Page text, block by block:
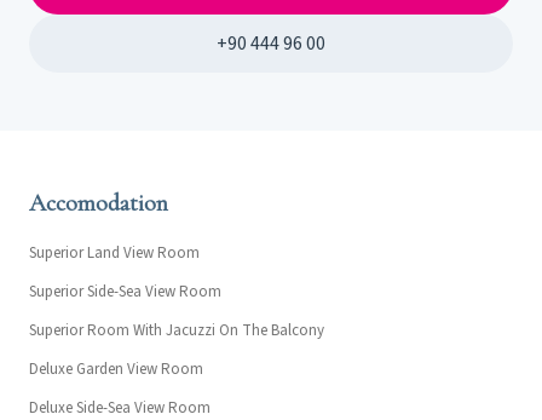
+90 444 96 00
Accomodation
Superior Land View Room
Superior Side-Sea View Room
Superior Room With Jacuzzi On The Balcony
Deluxe Garden View Room
Deluxe Side-Sea View Room